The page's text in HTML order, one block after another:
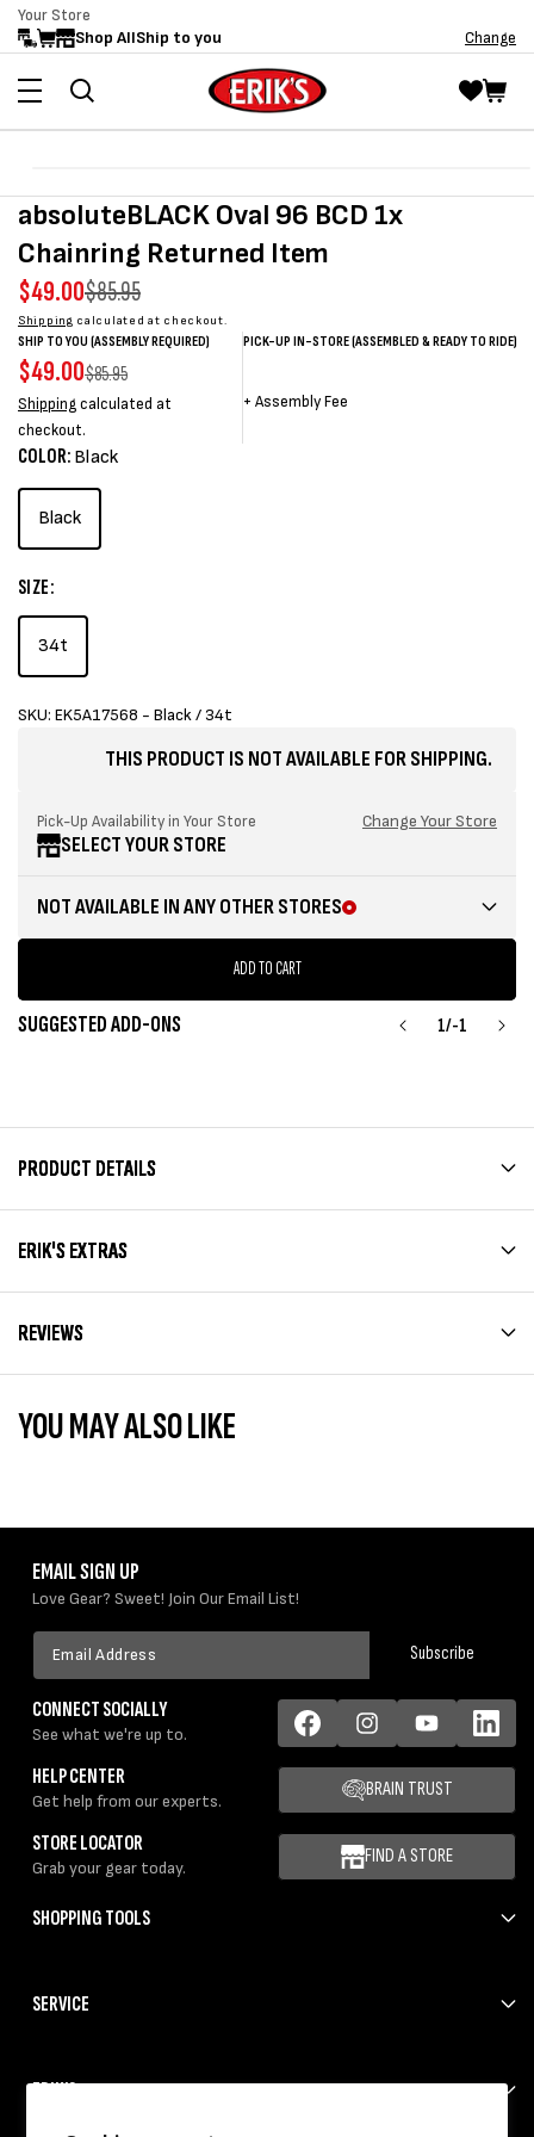
Skip to
content
Your Store
Shop AllShip to you Change
information
media
1
in
modal
absoluteBLACK Oval 96 BCD 1x
Chainring Returned Item
Sale
price
$49.00
Regular
price
$85.95
Shipping calculated at checkout.
SHIP TO YOU (ASSEMBLY REQUIRED)
Sale
price
$49.00
Regular
price
$85.95
Shippingcalculated at
checkout.
PICK-UP IN-STORE (ASSEMBLED & READY TO RIDE)
price
price
price
+Assembly Fee
COLOR: Black
Black
SIZE:
34t
SKU: EK5A17568 - Black / 34t
THIS PRODUCT IS NOT AVAILABLE FOR SHIPPING.
Pick-Up Availability in Your Store Change Your Store
SELECT YOUR STORE
NOT AVAILABLE IN ANY OTHER STORES
ADD TO CART
SUGGESTED ADD-ONS 1/-1
PRODUCT DETAILS
ERIK'S EXTRAS
REVIEWS
YOU MAY ALSO LIKE
STORE LOCATOR
Grab your gear today.
FIND A STORE
HELP CENTER
Get help from our experts.
BRAIN TRUST
EMAIL SIGN UP
Love Gear? Sweet! Join Our Email List!
Email
Address
Subscribe
CONNECT SOCIALLY
See what we're up to. FacebookInstagramYouTube LinkedIn
SHOPPING TOOLS
SERVICE
ERIK'S